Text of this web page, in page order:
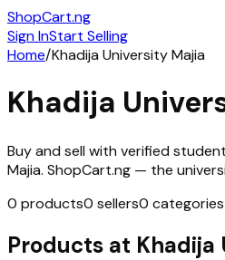
ShopCart.ng
Sign InStart Selling
Home/Khadija University Majia
Khadija
Buy and sell with verified
Majia. ShopCart.ng — the
0 products0 sellers0 categories
Products at Khadija